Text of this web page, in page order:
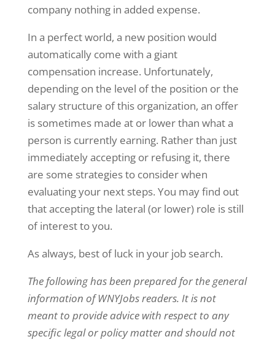
company nothing in added expense.
In a perfect world, a new position would
automatically come with a giant
compensation increase. Unfortunately,
depending on the level of the position or the
salary structure of this organization, an offer
is sometimes made at or lower than what a
person is currently earning. Rather than just
immediately accepting or refusing it, there
are some strategies to consider when
evaluating your next steps. You may find out
that accepting the lateral (or lower) role is still
of interest to you.
As always, best of luck in your job search.
The following has been prepared for the general
information of WNYJobs readers. It is not
meant to provide advice with respect to any
specific legal or policy matter and should not